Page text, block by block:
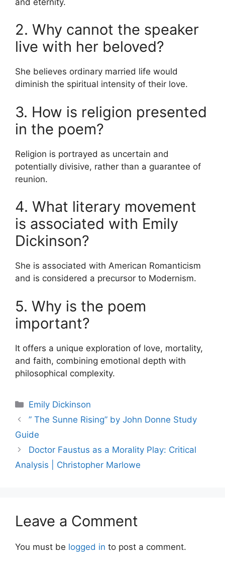
2. Why cannot the speaker
live with her beloved?
She believes ordinary married life would
diminish the spiritual intensity of their love.
3. How is religion presented
in the poem?
Religion is portrayed as uncertain and
potentially divisive, rather than a guarantee of
reunion.
4. What literary movement
is associated with Emily
Dickinson?
She is associated with American Romanticism
and is considered a precursor to Modernism.
5. Why is the poem
important?
It offers a unique exploration of love, mortality,
and faith, combining emotional depth with
philosophical complexity.
Categories
Emily Dickinson
” The Sunne Rising” by John Donne Study
Guide
Doctor Faustus as a Morality Play: Critical
Analysis | Christopher Marlowe
Leave a Comment
You must be logged in to post a comment.